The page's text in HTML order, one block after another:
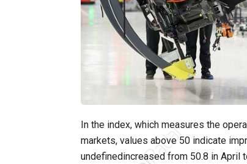
In the index, which measures the
markets, values above 50 indicate
undefinedincreased from 50.8 in April